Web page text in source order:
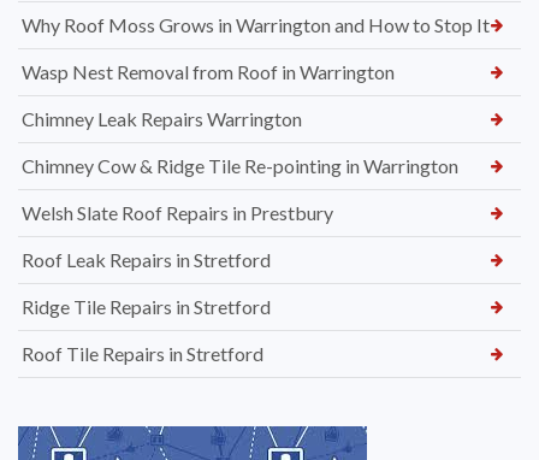
Why Roof Moss Grows in Warrington and How to Stop It
Wasp Nest Removal from Roof in Warrington
Chimney Leak Repairs Warrington
Chimney Cow & Ridge Tile Re-pointing in Warrington
Welsh Slate Roof Repairs in Prestbury
Roof Leak Repairs in Stretford
Ridge Tile Repairs in Stretford
Roof Tile Repairs in Stretford